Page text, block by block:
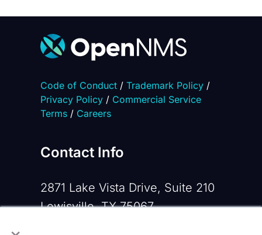
Code of Conduct/ Trademark Policy/
Privacy Policy/ Commercial Service
Terms/ Careers
Contact Info
2871 Lake Vista Drive, Suite 210
Lewisville, TX 75067